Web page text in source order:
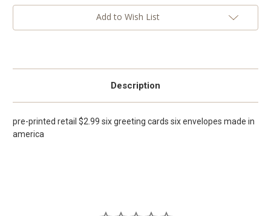
Add to Wish List
Description
pre-printed retail $2.99 six greeting cards six envelopes made in
america